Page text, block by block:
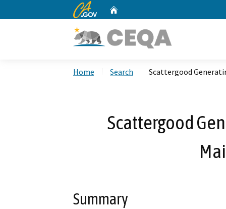
CA.gov
Home Search Scattergood
Scattergood
Summary